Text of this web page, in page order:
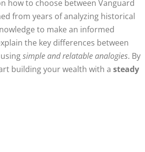
how to choose between Vanguard
from years of analyzing historical
to make an informed
the key differences between
simple and relatable analogies. By
building your wealth with a steady